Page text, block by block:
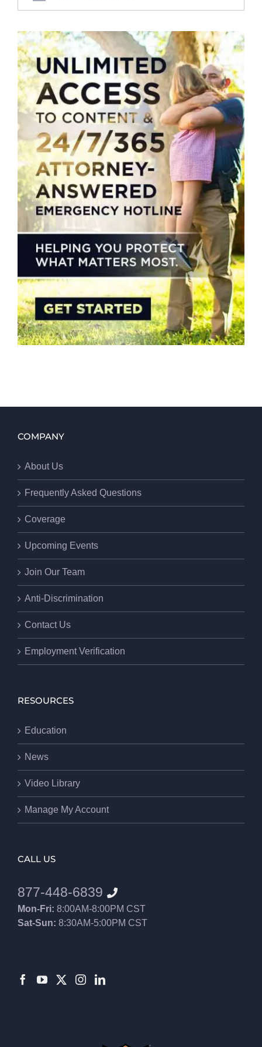
COMPANY
About Us
Frequently Asked Questions
Coverage
Upcoming Events
Join Our Team
Anti-Discrimination
Contact Us
Employment Verification
RESOURCES
Education
News
Video Library
Manage My Account
CALL US
877-448-6839
Mon-Fri: 8:00AM-8:00PM CST
Sat-Sun: 8:30AM-5:00PM CST